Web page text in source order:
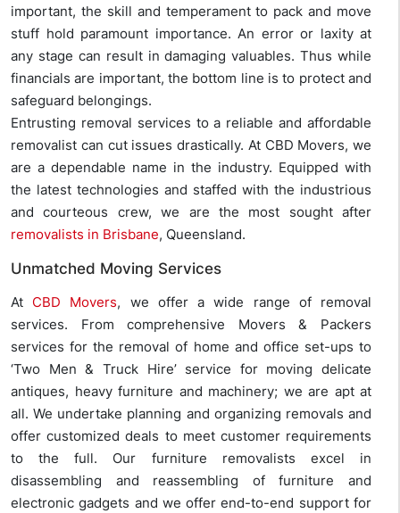
important, the skill and temperament to pack and move
stuff hold paramount importance. An error or laxity at
any stage can result in damaging valuables. Thus while
financials are important, the bottom line is to protect and
safeguard belongings.
Entrusting removal services to a reliable and affordable
removalist can cut issues drastically. At CBD Movers, we
are a dependable name in the industry. Equipped with
the latest technologies and staffed with the industrious
and courteous crew, we are the most sought after
removalists in Brisbane, Queensland.
Unmatched Moving Services
At CBD Movers, we offer a wide range of removal
services. From comprehensive Movers & Packers
services for the removal of home and office set-ups to
‘Two Men & Truck Hire’ service for moving delicate
antiques, heavy furniture and machinery; we are apt at
all. We undertake planning and organizing removals and
offer customized deals to meet customer requirements
to the full. Our furniture removalists excel in
disassembling and reassembling of furniture and
electronic gadgets and we offer end-to-end support for